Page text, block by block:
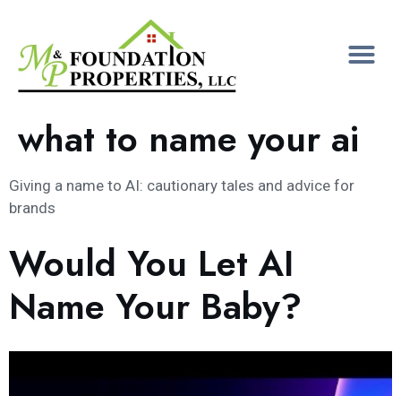
what to name your ai
Giving a name to AI: cautionary tales and advice for
brands
Would You Let AI
Name Your Baby?